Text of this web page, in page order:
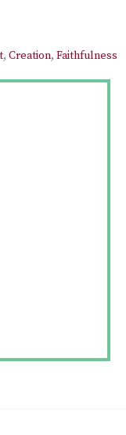
, Creation, Faithfulness